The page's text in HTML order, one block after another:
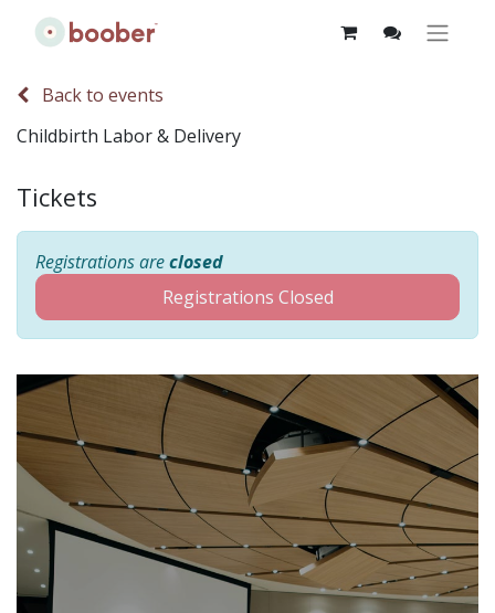
Back to events
Childbirth Labor & Delivery
Tickets
Registrations areclosed
Registrations Closed